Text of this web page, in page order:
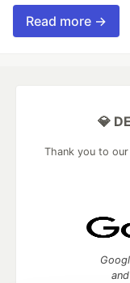
Read more →
💎
Thank you to